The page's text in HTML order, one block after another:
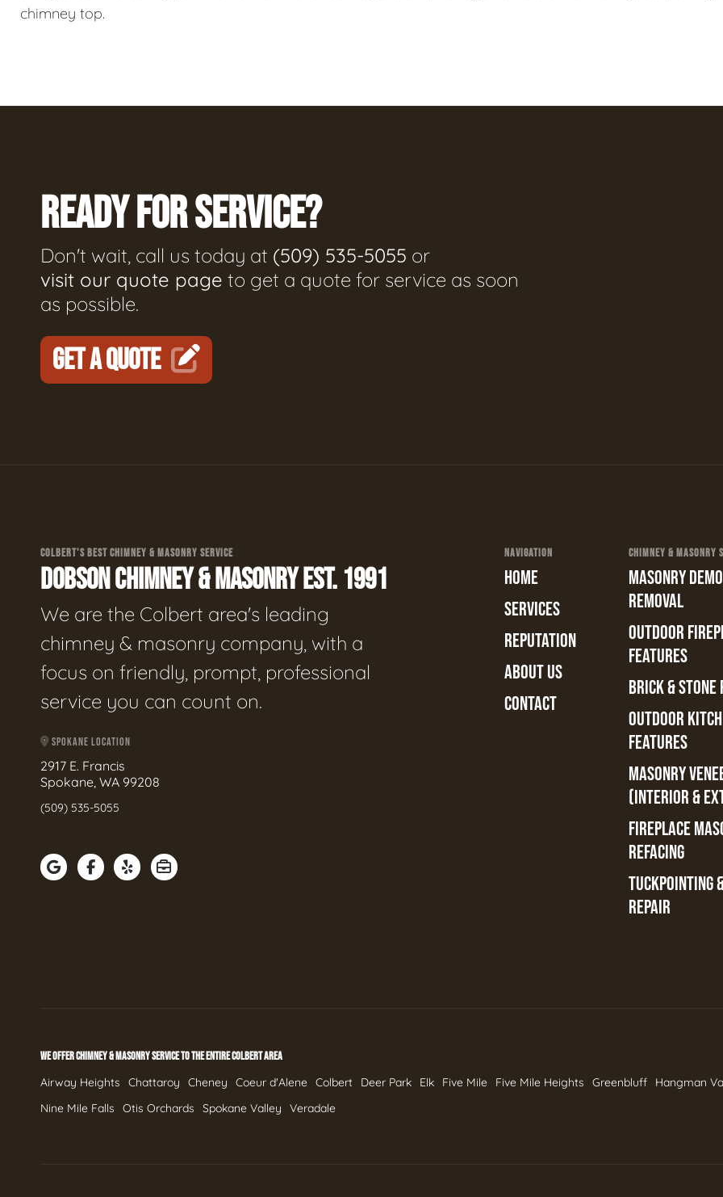
chimney top.
READY FOR SERVICE?
Don't wait, call us today at (509) 535-5055 or
visit our quote page to get a quote for service as soon
as possible.
GET A QUOTE
COLBERT'S BEST CHIMNEY & MASONRY SERVICE
DOBSON CHIMNEY & MASONRY EST. 1991
We are the Colbert area's leading
chimney & masonry company, with a
focus on friendly, prompt, professional
service you can count on.
SPOKANE LOCATION
2917 E. Francis
Spokane, WA 99208
(509) 535-5055
NAVIGATION
HOME
SERVICES
REPUTATION
ABOUT US
CONTACT
CHIMNEY & MASONRY
MASONRY
REMOVAL
OUTDOOR
FEATURES
BRICK & STONE
OUTDOOR
FEATURES
MASONRY
(INTERIOR &
FIREPLACE
REFACING
TUCKPOINTING
REPAIR
WE OFFER CHIMNEY & MASONRY SERVICE TO THE ENTIRE COLBERT AREA
Airway Heights Chattaroy Cheney Coeur d'Alene Colbert Deer Park Elk Five Mile Five Mile Heights Greenbluff
Hangman
Nine Mile Falls
Otis Orchards Spokane Valley Veradale